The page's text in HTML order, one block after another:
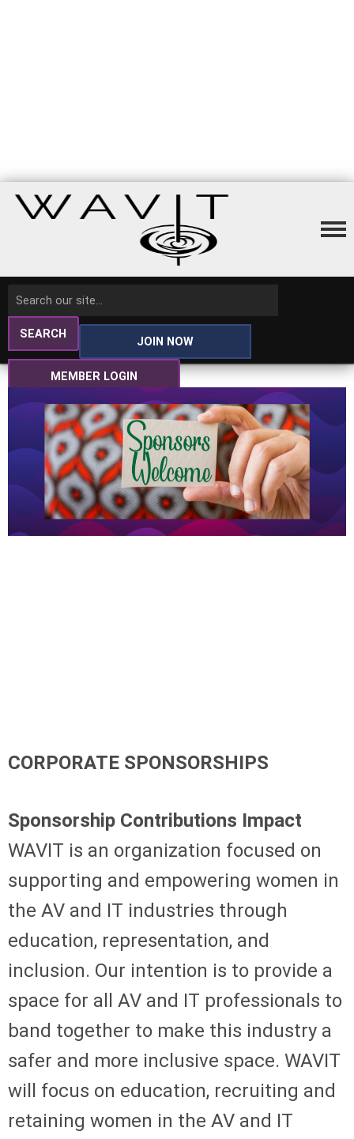
SEARCH
JOIN NOW
MEMBER LOGIN
CORPORATE SPONSORSHIPS
Sponsorship Contributions Impact
WAVIT is an organization focused on
supporting and empowering women in
the AV and IT industries through
education, representation, and
inclusion. Our intention is to provide a
space for all AV and IT professionals to
band together to make this industry a
safer and more inclusive space. WAVIT
will focus on education, recruiting and
retaining women in the AV and IT